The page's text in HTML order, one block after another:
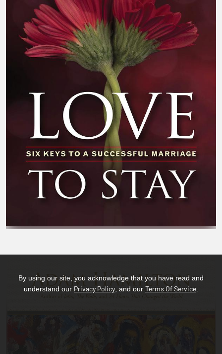
By using our site, you acknowledge that you have read and
understand our Privacy Policy , and our Terms Of Service